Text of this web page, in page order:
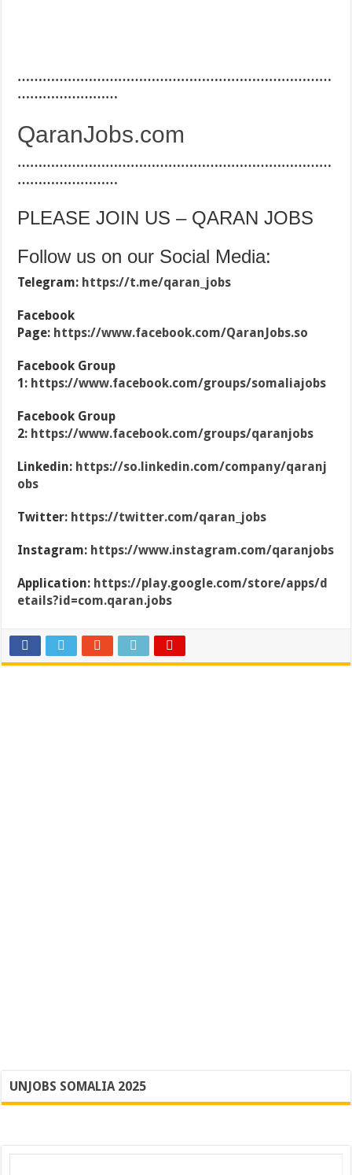
…………………………………………………………………
……………………
QaranJobs.com
…………………………………………………………………
……………………
PLEASE JOIN US – QARAN JOBS
Follow us on our Social Media:
Telegram: https://t.me/qaran_jobs
Facebook
Page: https://www.facebook.com/QaranJobs.so
Facebook Group
1: https://www.facebook.com/groups/somaliajobs
Facebook Group
2: https://www.facebook.com/groups/qaranjobs
Linkedin: https://so.linkedin.com/company/qaranj
obs
Twitter: https://twitter.com/qaran_jobs
Instagram: https://www.instagram.com/qaranjobs
Application: https://play.google.com/store/apps/d
etails?id=com.qaran.jobs
UNJOBS SOMALIA 2025